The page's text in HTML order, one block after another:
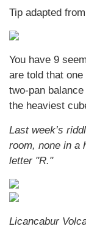
Tip adapted
You have 9
are told that
two-pan
the heaviest
Last week’s
room, none in a
letter "R."
Licancabur